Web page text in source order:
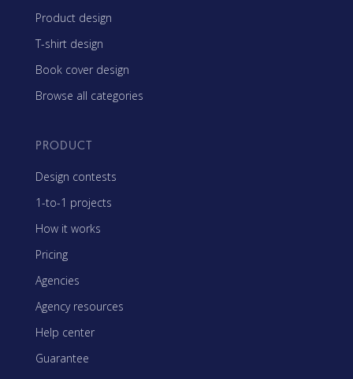
Product design
T-shirt design
Book cover design
Browse all categories
PRODUCT
Design contests
1-to-1 projects
How it works
Pricing
Agencies
Agency resources
Help center
Guarantee